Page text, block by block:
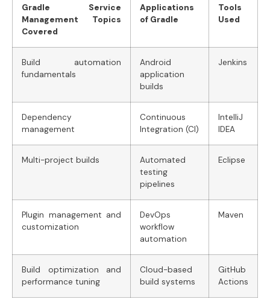
Gradle Service
Management Topics
Covered
Applications
of Gradle
Tools
Used
Build automation
fundamentals
Android
application
builds
Jenkins
Dependency
management
Continuous
Integration (CI)
IntelliJ
IDEA
Multi-project builds
Automated
testing
pipelines
Eclipse
Plugin management and
customization
DevOps
workflow
automation
Maven
Build optimization and
performance tuning
Cloud-based
build systems
GitHub
Actions